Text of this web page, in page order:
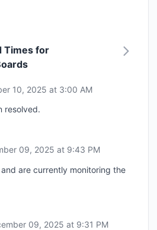
Times for
10, 2025 at 3:00 AM
resolved.
09, 2025 at 9:43 PM
are currently monitoring the
09, 2025 at 9:31 PM